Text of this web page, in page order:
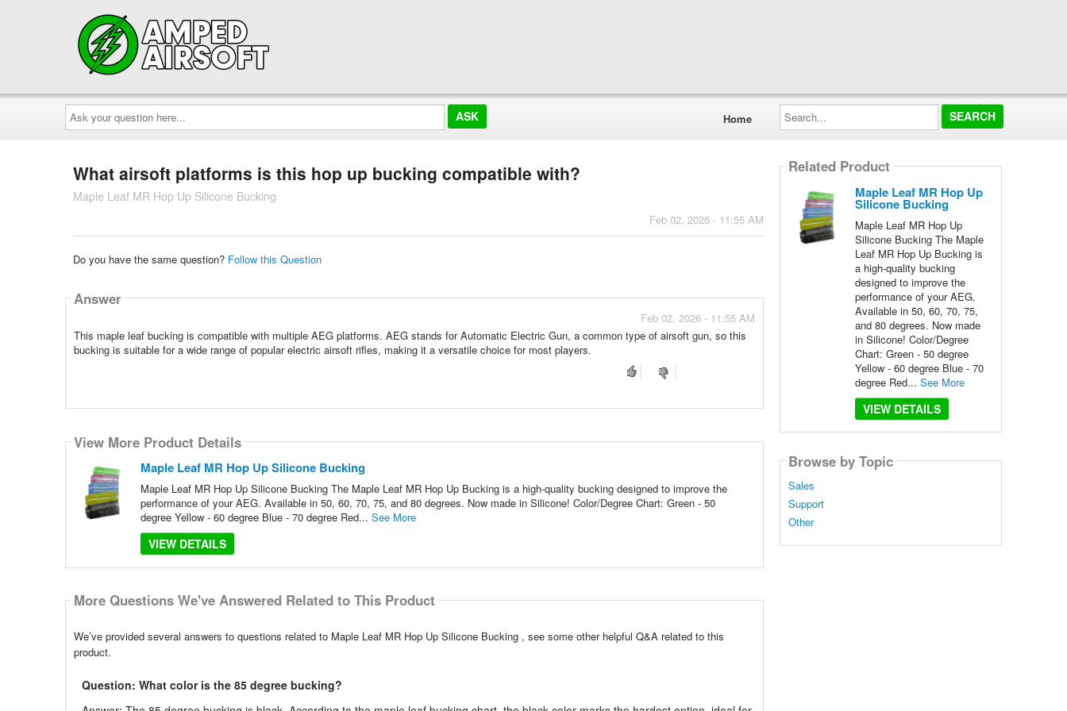
Ask
your
question
here...
Home
Search...
What airsoft platforms is this hop up bucking compatible with?
Maple Leaf MR Hop Up Silicone Bucking
Feb 02, 2026 - 11:55 AM
Do you have the same question? Follow this Question
Answer
Feb 02, 2026 - 11:55 AM
This maple leaf bucking is compatible with multiple AEG platforms. AEG stands for Automatic Electric Gun, a common type of airsoft gun, so this
bucking is suitable for a wide range of popular electric airsoft rifles, making it a versatile choice for most players.
View More Product Details
Maple Leaf MR Hop Up Silicone Bucking
Maple Leaf MR Hop Up Silicone Bucking The Maple Leaf MR Hop Up Bucking is a high-quality bucking designed to improve the
performance of your AEG. Available in 50, 60, 70, 75, and 80 degrees. Now made in Silicone! Color/Degree Chart: Green - 50
degree Yellow - 60 degree Blue - 70 degree Red... See More
VIEW DETAILS
More Questions We've Answered Related to This Product
We’ve provided several answers to questions related to Maple Leaf MR Hop Up Silicone Bucking , see some other helpful Q&A related to this
product.
Question: What color is the 85 degree bucking?
Related Product
Maple Leaf MR Hop Up
Silicone Bucking
Maple Leaf MR Hop Up
Silicone Bucking The Maple
Leaf MR Hop Up Bucking is
a high-quality bucking
designed to improve the
performance of your AEG.
Available in 50, 60, 70, 75,
and 80 degrees. Now made
in Silicone! Color/Degree
Chart: Green - 50 degree
Yellow - 60 degree Blue - 70
degree Red... See More
VIEW DETAILS
Browse by Topic
Sales
Support
Other